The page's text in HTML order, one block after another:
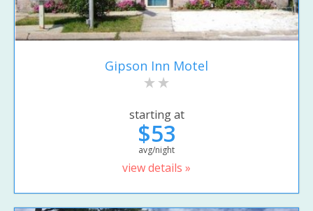
Gipson Inn Motel
starting at
$53
avg/night
view details »